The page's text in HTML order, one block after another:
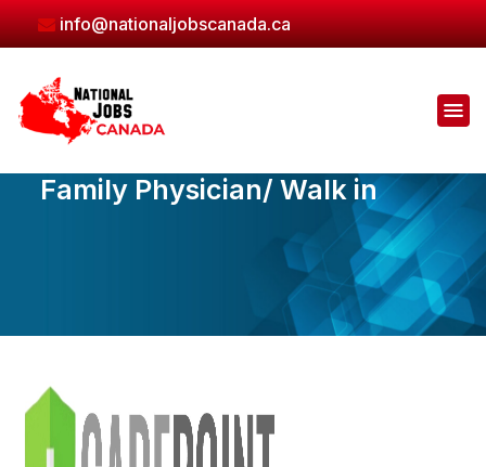
Skip
to
content
info@nationaljobscanada.ca
Family Physician/ Walk in